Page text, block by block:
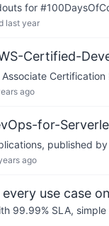
for
last year
Certified-
ago
for-
published
ago
use case
99.99% SLA,